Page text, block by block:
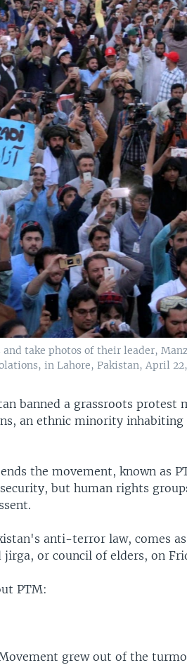
take photos of their leader,
in Lahore, Pakistan, April 22,
banned a grassroots protest
an ethnic minority
the movement, known as
but human rights
anti-terror law, comes
or council of elders, on
PTM:
grew out of the